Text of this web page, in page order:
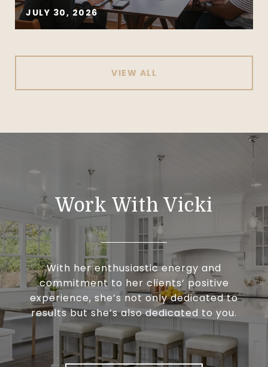
JULY 30, 2026
VIEW ALL
Work With Vicki
With her enthusiastic energy and
commitment to her clients’ positive
experience, she’s not only dedicated to
results but she’s also dedicated to you.